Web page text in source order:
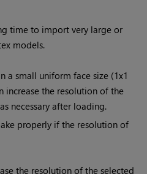
time to import very large or
models.
a small uniform face size (1x1
increase the resolution of the
necessary after loading.
properly if the resolution of
the resolution of the selected